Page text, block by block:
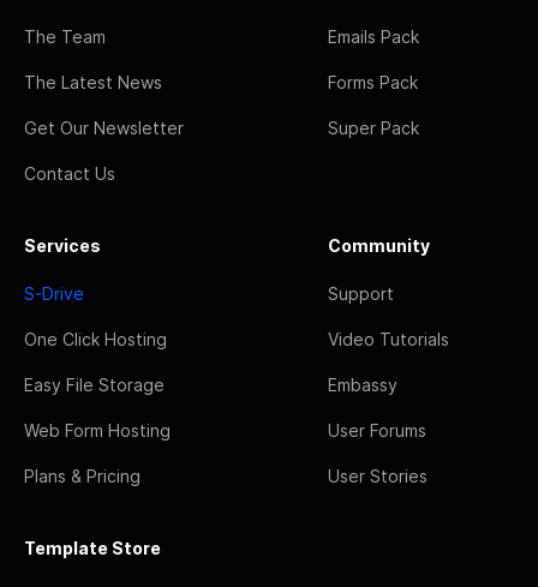
The Team
The Latest News
Get Our Newsletter
Contact Us
Emails Pack
Forms Pack
Super Pack
Services
S-Drive
One Click Hosting
Easy File Storage
Web Form Hosting
Plans & Pricing
Community
Support
Video Tutorials
Embassy
User Forums
User Stories
Template Store